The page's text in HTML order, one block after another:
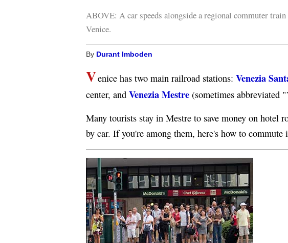
ABOVE: A car speeds alongside a regional commuter train
Venice.
By Durant Imboden
Venice has two main railroad stations: Venezia
center, and Venezia Mestre (sometimes abbreviated
Many tourists stay in Mestre to save money on hotel
by car. If you're among them, here's how to commute